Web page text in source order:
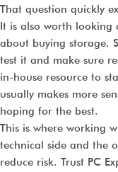
That question quickly
It is also worth looking
about buying storage.
test it and make sure
in-house resource to
usually makes more
hoping for the best.
This is where working
technical side and the
reduce risk. Trust PC